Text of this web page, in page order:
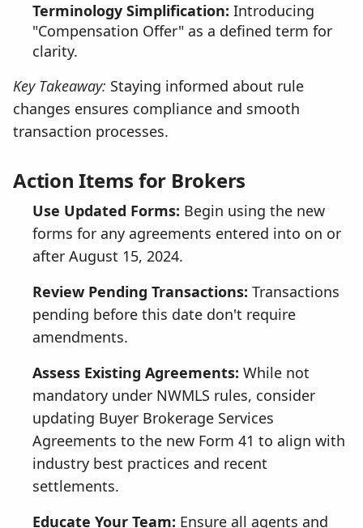
Terminology Simplification: Introducing
"Compensation Offer" as a defined term for
clarity.
Key Takeaway: Staying informed about rule
changes ensures compliance and smooth
transaction processes.
Action Items for Brokers
Use Updated Forms: Begin using the new
forms for any agreements entered into on or
after August 15, 2024.
Review Pending Transactions: Transactions
pending before this date don't require
amendments.
Assess Existing Agreements: While not
mandatory under NWMLS rules, consider
updating Buyer Brokerage Services
Agreements to the new Form 41 to align with
industry best practices and recent
settlements.
Educate Your Team: Ensure all agents and